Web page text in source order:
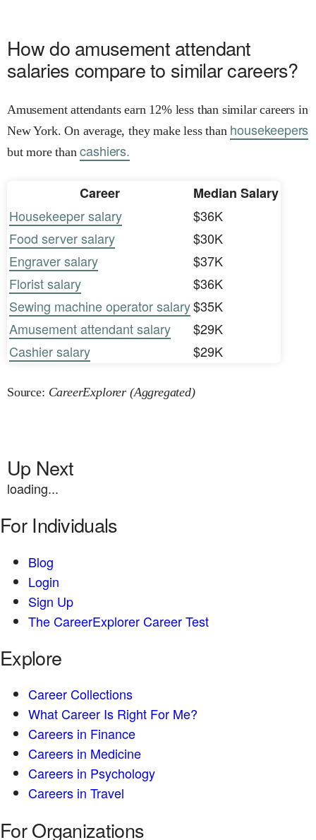
How do amusement attendant
salaries compare to similar careers?
Amusement attendants earn 12% less than similar careers in
New York. On average, they make less than housekeepers
but more thancashiers.
Career
Median Salary
Housekeeper salary
$36K
Food server salary
$30K
Engraver salary
$37K
Florist salary
$36K
Sewing machine operator salary$35K
Amusement attendant salary
$29K
Cashier salary
$29K
Source: CareerExplorer (Aggregated)
Up Next
loading...
For Individuals
Blog
Login
Sign Up
The CareerExplorer Career Test
Explore
Career Collections
What Career Is Right For Me?
Careers in Finance
Careers in Medicine
Careers in Psychology
Careers in Travel
For Organizations